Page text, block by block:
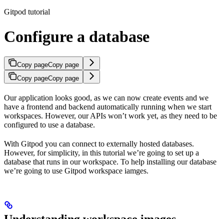
Gitpod tutorial
Configure a database
Copy pageCopy page
Copy pageCopy page
Our application looks good, as we can now create events and we
have a frontend and backend automatically running when we start
workspaces. However, our APIs won’t work yet, as they need to be
configured to use a database.
With Gitpod you can connect to externally hosted databases.
However, for simplicity, in this tutorial we’re going to set up a
database that runs in our workspace. To help installing our database
we’re going to use Gitpod workspace iamges.